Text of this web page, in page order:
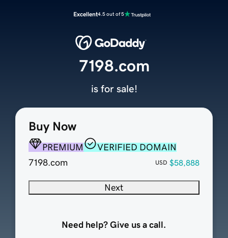
Excellent4.5 out of 5
Buy Now
PREMIUM
VERIFIED DOMAIN
7198.com
USD $58,888
Next
Need help? Give us a call.
7198.com
is for sale!